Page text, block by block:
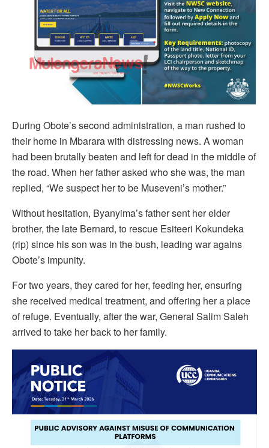
During Obote’s second administration, a man rushed to
their home in Mbarara with distressing news. A woman
had been brutally beaten and left for dead in the middle of
the road. When her father asked who she was, the man
replied, “We suspect her to be Museveni’s mother.”
Without hesitation, Byanyima’s father sent her elder
brother, the late Bernard, to rescue Esiteeri Kokundeka
(rip) since his son was in the bush, leading war agains
Obote’s impunity.
For two years, they cared for her, feeding her, ensuring
she received medical treatment, and offering her a place
of refuge. Eventually, after the war, General Salim Saleh
arrived to take her back to her family.